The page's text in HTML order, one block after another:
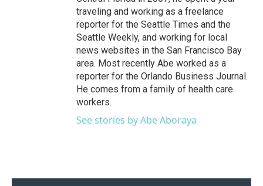
traveling and working as a freelance
reporter for the Seattle Times and the
Seattle Weekly, and working for local
news websites in the San Francisco Bay
area. Most recently Abe worked as a
reporter for the Orlando Business Journal.
He comes from a family of health care
workers.
See stories by Abe Aboraya